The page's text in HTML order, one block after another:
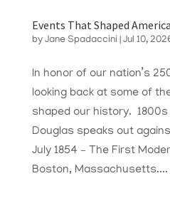
Events That Shaped America
by Jane Spadaccini Jul 10,
In honor of our nation’s
looking back at some of
shaped our history. 1800s
Douglas speaks out
July 1854 – The First
Boston, Massachusetts....